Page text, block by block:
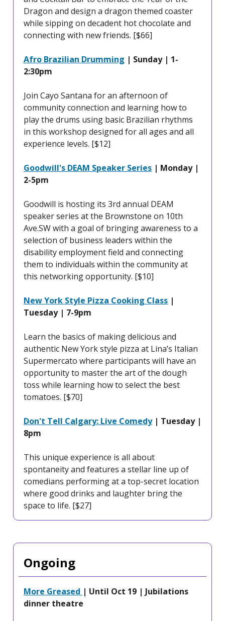
Dragon and design a dragon themed coaster
while sipping on decadent hot chocolate and
connecting with new friends. [$66]
Afro Brazilian Drumming | Sunday | 1-
2:30pm
Join Cayo Santana for an afternoon of
community connection and learning how to
play the drums using basic Brazilian rhythms
in this workshop designed for all ages and all
experience levels. [$12]
Goodwill's DEAM Speaker Series | Monday |
2-5pm
Goodwill is hosting its 3rd annual DEAM
speaker series at the Brownstone on 10th
Ave.SW with a goal of bringing awareness to a
selection of business leaders within the
disability employment field and connecting
them to individuals within the community at
this networking opportunity. [$10]
New York Style Pizza Cooking Class |
Tuesday | 7-9pm
Learn the basics of making delicious and
authentic New York style pizza at Lina’s Italian
Supermercato where participants will have an
opportunity to master the art of the dough
toss while learning how to select the best
tomatoes. [$70]
Don't Tell Calgary: Live Comedy| Tuesday |
8pm
This unique experience is all about
spontaneity and features a stellar line up of
comedians performing at a top-secret location
where good drinks and laughter bring the
space to life. [$27]
Ongoing
More Greased | Until Oct 19 | Jubilations
dinner theatre